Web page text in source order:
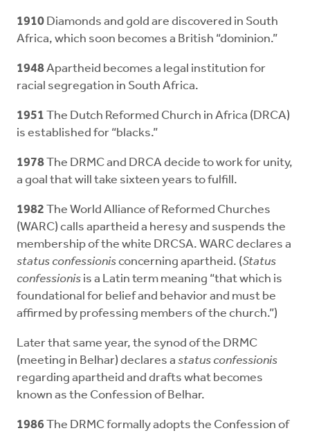
1910 Diamonds and gold are discovered in South
Africa, which soon becomes a British “dominion.”
1948Apartheid becomes a legal institution for
racial segregation in South Africa.
1951 The Dutch Reformed Church in Africa (DRCA)
is established for “blacks.”
1978 The DRMC and DRCA decide to work for unity,
a goal that will take sixteen years to fulfill.
1982 The World Alliance of Reformed Churches
(WARC) calls apartheid a heresy and suspends the
membership of the white DRCSA. WARC declares a
status confessionisconcerning apartheid. (Status
confessionis is a Latin term meaning “that which is
foundational for belief and behavior and must be
affirmed by professing members of the church.”)
Later that same year, the synod of the DRMC
(meeting in Belhar) declares a status confessionis
regarding apartheid and drafts what becomes
known as the Confession of Belhar.
1986 The DRMC formally adopts the Confession of